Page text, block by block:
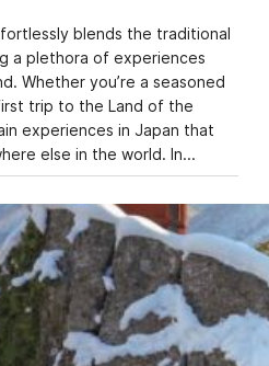
blends the traditional
a plethora of experiences
Whether you’re a seasoned
trip to the Land of the
experiences in Japan that
else in the world. In…